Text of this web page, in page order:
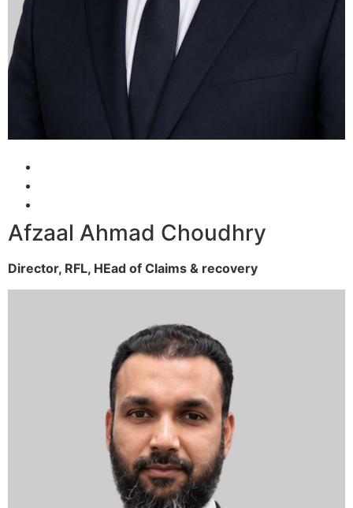
Afzaal Ahmad Choudhry
Director, RFL, HEad of Claims & recovery